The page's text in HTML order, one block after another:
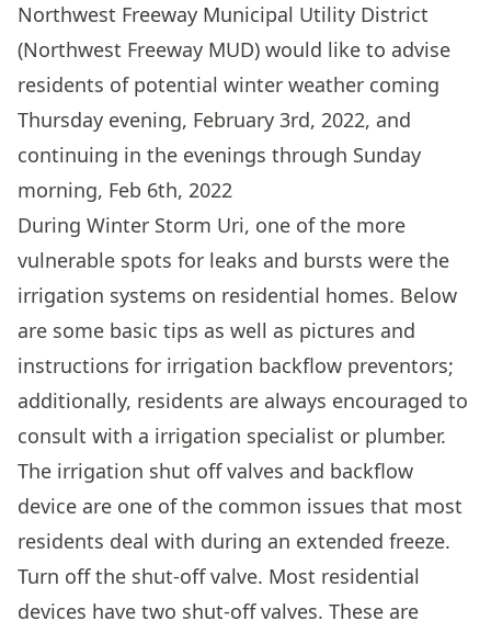
Northwest Freeway Municipal Utility District
(Northwest Freeway MUD) would like to advise
residents of potential winter weather coming
Thursday evening, February 3rd, 2022, and
continuing in the evenings through Sunday
morning, Feb 6th, 2022
During Winter Storm Uri, one of the more
vulnerable spots for leaks and bursts were the
irrigation systems on residential homes. Below
are some basic tips as well as pictures and
instructions for irrigation backflow preventors;
additionally, residents are always encouraged to
consult with a irrigation specialist or plumber.
The irrigation shut off valves and backflow
device are one of the common issues that most
residents deal with during an extended freeze.
Turn off the shut-off valve. Most residential
devices have two shut-off valves. These are